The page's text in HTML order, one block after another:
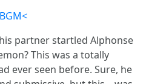
partner startled Alphonse
This was a totally
ever seen before. Sure, he